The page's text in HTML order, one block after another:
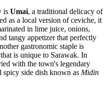
is Umai, a traditional delicacy of
as a local version of ceviche, it
in lime juice, onions,
tangy appetizer that perfectly
gastronomic staple is
is unique to Sarawak. In
with the town's legendary
spicy side dish known as Midin